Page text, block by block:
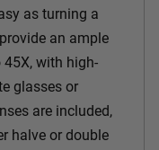
as turning a
an ample
with high-
glasses or
are included,
halve or double